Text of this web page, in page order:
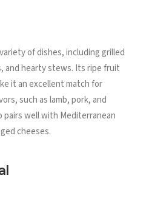
of dishes, including grilled
and hearty stews. Its ripe fruit
it an excellent match for
such as lamb, pork, and
pairs well with Mediterranean
cheeses.